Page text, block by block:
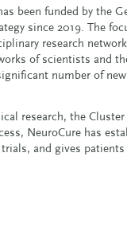
been funded by the
since 2019. The
research
of scientists and
number of
research, the
NeuroCure has
and gives